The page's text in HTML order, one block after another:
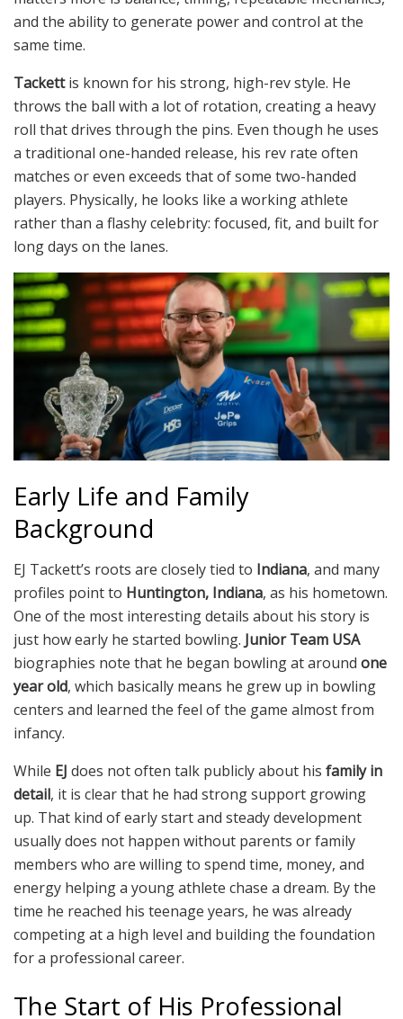
and the ability to generate power and control at the
same time.
Tackettis known for his strong, high-rev style. He
throws the ball with a lot of rotation, creating a heavy
roll that drives through the pins. Even though he uses
a traditional one-handed release, his rev rate often
matches or even exceeds that of some two-handed
players. Physically, he looks like a working athlete
rather than a flashy celebrity: focused, fit, and built for
long days on the lanes.
Early Life and Family
Background
EJ Tackett’s roots are closely tied to Indiana, and many
profiles point to Huntington, Indiana, as his hometown.
One of the most interesting details about his story is
just how early he started bowling. Junior Team USA
biographies note that he began bowling at around one
year old, which basically means he grew up in bowling
centers and learned the feel of the game almost from
infancy.
While EJ does not often talk publicly about his family in
detail, it is clear that he had strong support growing
up. That kind of early start and steady development
usually does not happen without parents or family
members who are willing to spend time, money, and
energy helping a young athlete chase a dream. By the
time he reached his teenage years, he was already
competing at a high level and building the foundation
for a professional career.
The Start of His Professional